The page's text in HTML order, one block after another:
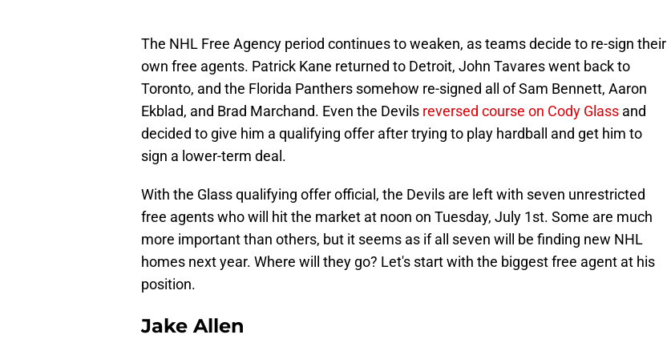
The NHL Free Agency period continues to weaken, as teams decide to re-sign their
own free agents. Patrick Kane returned to Detroit, John Tavares went back to
Toronto, and the Florida Panthers somehow re-signed all of Sam Bennett, Aaron
Ekblad, and Brad Marchand. Even the Devils reversed course on Cody Glass and
decided to give him a qualifying offer after trying to play hardball and get him to
sign a lower-term deal.
With the Glass qualifying offer official, the Devils are left with seven unrestricted
free agents who will hit the market at noon on Tuesday, July 1st. Some are much
more important than others, but it seems as if all seven will be finding new NHL
homes next year. Where will they go? Let's start with the biggest free agent at his
position.
Jake Allen